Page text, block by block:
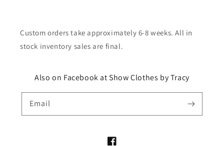
Custom orders take approximately 6-8 weeks. All in
stock inventory sales are final.
Also on Facebook at Show Clothes by Tracy
Email